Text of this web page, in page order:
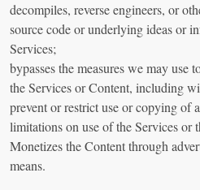
decompiles, reverse engineers, or
source code or underlying ideas or
Services;
bypasses the measures we may use
the Services or Content, including
prevent or restrict use or copying of
limitations on use of the Services or
Monetizes the Content through
means.